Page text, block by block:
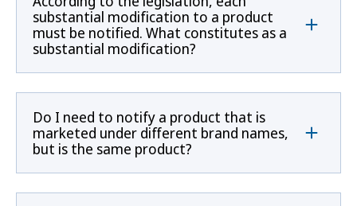
substantial modification to a product
must be notified. What constitutes as a
substantial modification?
Do I need to notify a product that is
marketed under different brand names,
but is the same product?